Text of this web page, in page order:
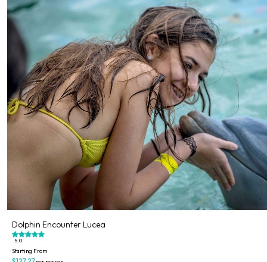
Dolphin Encounter Lucea
5.0
Starting From